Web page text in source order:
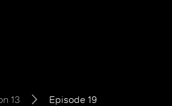
13 Episode 19